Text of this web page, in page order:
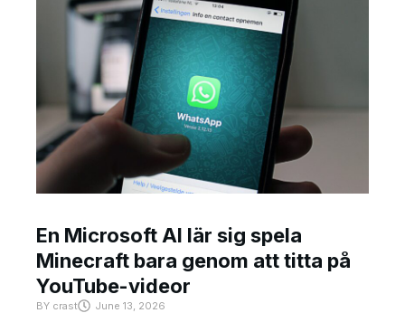
En Microsoft AI lär sig spela
Minecraft bara genom att titta på
YouTube-videor
BY crast June 13, 2026